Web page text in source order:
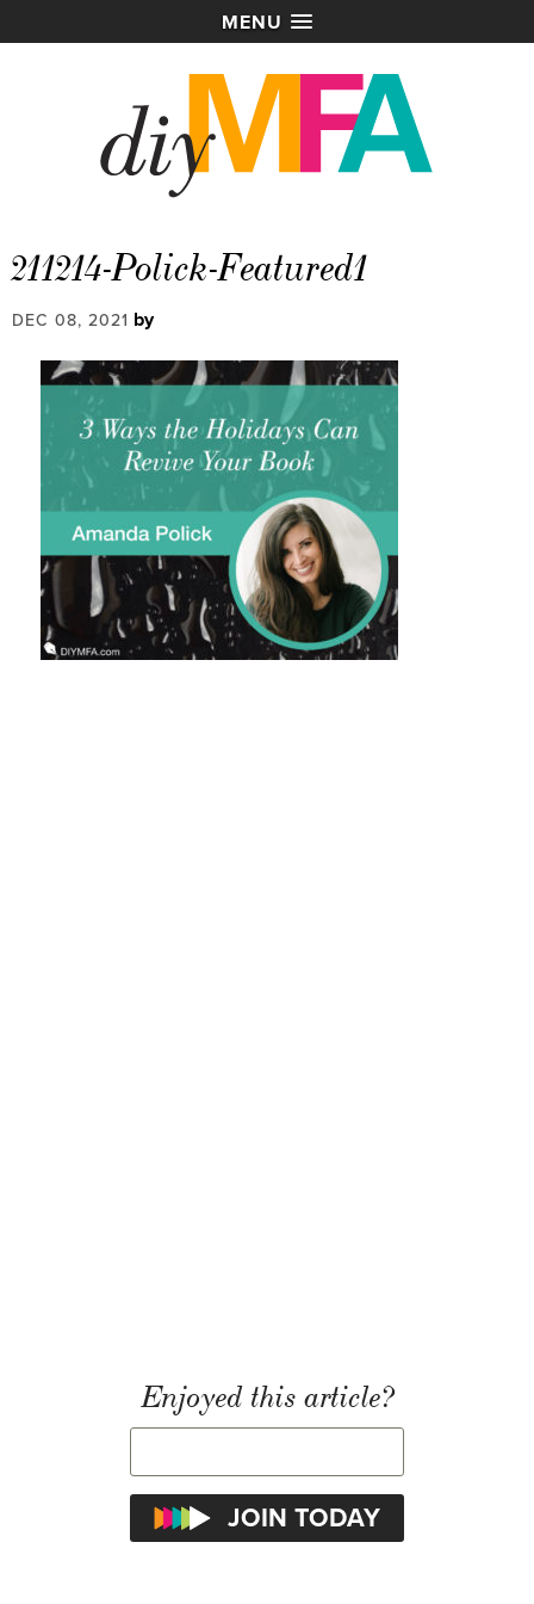
MENU
211214-Polick-Featured1
DEC 08, 2021 by
Enjoyed this article?